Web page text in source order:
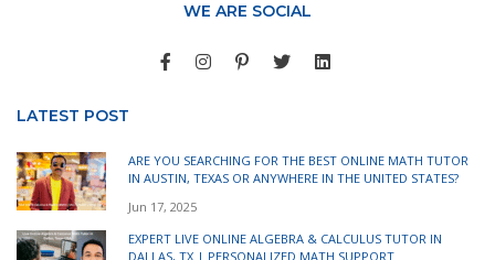
WE ARE SOCIAL
LATEST POST
ARE YOU SEARCHING FOR THE BEST ONLINE MATH TUTOR
IN AUSTIN, TEXAS OR ANYWHERE IN THE UNITED STATES?
Jun 17, 2025
EXPERT LIVE ONLINE ALGEBRA & CALCULUS TUTOR IN
DALLAS, TX | PERSONALIZED MATH SUPPORT